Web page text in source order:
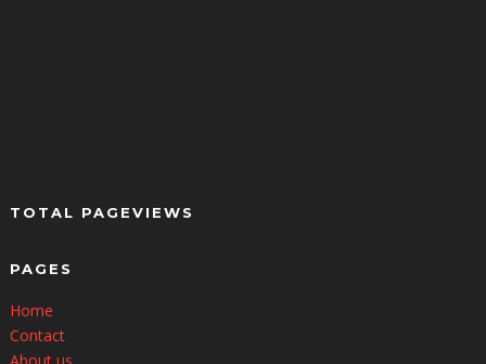
TOTAL PAGEVIEWS
PAGES
Home
Contact
About us